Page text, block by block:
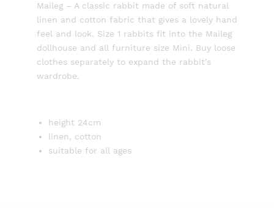
Maileg – A classic rabbit made of soft natural
linen and cotton fabric that gives a lovely hand
feel and look. Size 1 rabbits fit into the Maileg
dollhouse and all furniture size Mini. Buy loose
clothes separately to expand the rabbit’s
wardrobe.
height 24cm
linen, cotton
suitable for all ages